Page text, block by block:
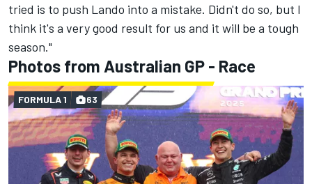
tried is to push Lando into a mistake. Didn't do so, but I
think it's a very good result for us and it will be a tough
season."
Photos from Australian GP - Race
FORMULA 1 63